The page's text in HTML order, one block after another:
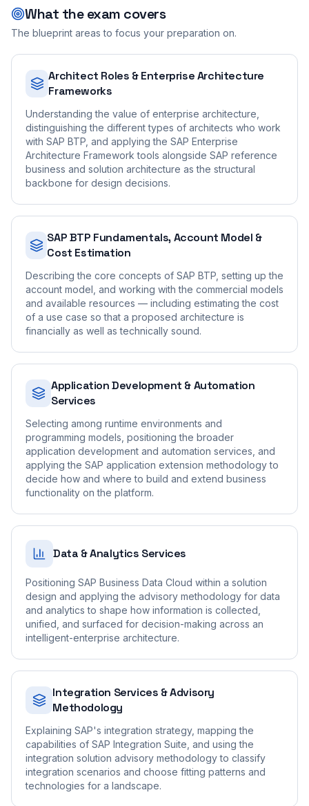
What the exam covers
The blueprint areas to focus your preparation on.
Architect Roles & Enterprise Architecture
Frameworks
Understanding the value of enterprise architecture,
distinguishing the different types of architects who work
with SAP BTP, and applying the SAP Enterprise
Architecture Framework tools alongside SAP reference
business and solution architecture as the structural
backbone for design decisions.
SAP BTP Fundamentals, Account Model &
Cost Estimation
Describing the core concepts of SAP BTP, setting up the
account model, and working with the commercial models
and available resources — including estimating the cost
of a use case so that a proposed architecture is
financially as well as technically sound.
Application Development & Automation
Services
Selecting among runtime environments and
programming models, positioning the broader
application development and automation services, and
applying the SAP application extension methodology to
decide how and where to build and extend business
functionality on the platform.
Data & Analytics Services
Positioning SAP Business Data Cloud within a solution
design and applying the advisory methodology for data
and analytics to shape how information is collected,
unified, and surfaced for decision-making across an
intelligent-enterprise architecture.
Integration Services & Advisory
Methodology
Explaining SAP's integration strategy, mapping the
capabilities of SAP Integration Suite, and using the
integration solution advisory methodology to classify
integration scenarios and choose fitting patterns and
technologies for a landscape.